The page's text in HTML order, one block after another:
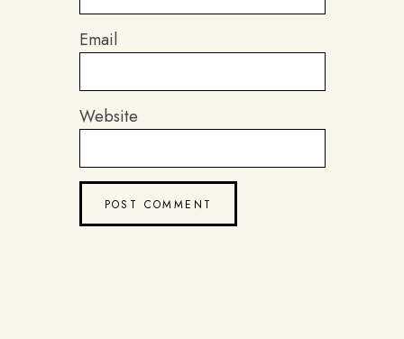
Email
Website